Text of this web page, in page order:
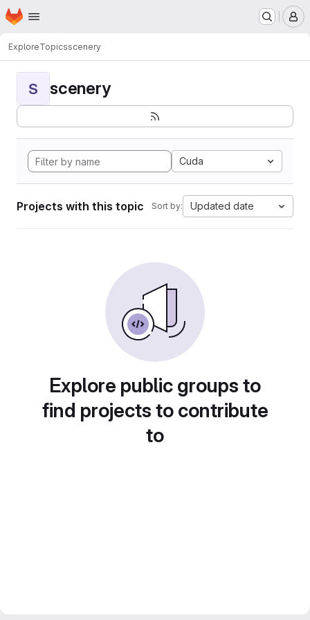
Skip to main content
Homepage
ExploreTopicsscenery
S scenery
Cuda
Projects with this topic Sort by: Updated date
Explore public groups to
find projects to contribute
to